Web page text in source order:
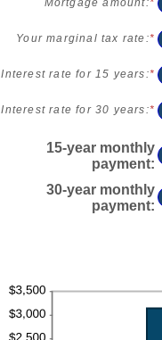
Mortgage amount:*
Your marginal tax rate:*
Interest rate for 15 years:*
Interest rate for 30 years:*
15-year monthly
payment:
30-year monthly
payment: